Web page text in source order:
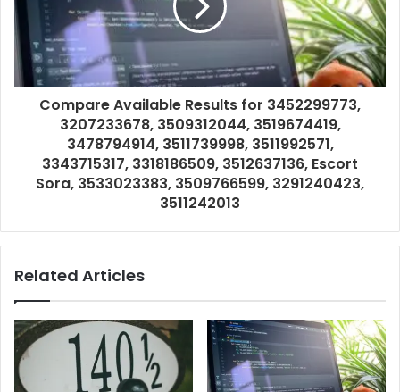
Compare Available Results for 3452299773,
3207233678, 3509312044, 3519674419,
3478794914, 3511739998, 3511992571,
3343715317, 3318186509, 3512637136, Escort
Sora, 3533023383, 3509766599, 3291240423,
3511242013
Related Articles